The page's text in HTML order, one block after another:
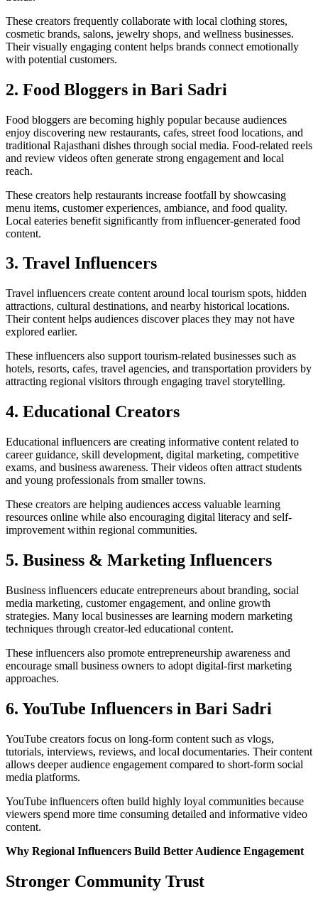
These creators frequently collaborate with local clothing stores,
cosmetic brands, salons, jewelry shops, and wellness businesses.
Their visually engaging content helps brands connect emotionally
with potential customers.
2. Food Bloggers in Bari Sadri
Food bloggers are becoming highly popular because audiences
enjoy discovering new restaurants, cafes, street food locations, and
traditional Rajasthani dishes through social media. Food-related reels
and review videos often generate strong engagement and local
reach.
These creators help restaurants increase footfall by showcasing
menu items, customer experiences, ambiance, and food quality.
Local eateries benefit significantly from influencer-generated food
content.
3. Travel Influencers
Travel influencers create content around local tourism spots, hidden
attractions, cultural destinations, and nearby historical locations.
Their content helps audiences discover places they may not have
explored earlier.
These influencers also support tourism-related businesses such as
hotels, resorts, cafes, travel agencies, and transportation providers by
attracting regional visitors through engaging travel storytelling.
4. Educational Creators
Educational influencers are creating informative content related to
career guidance, skill development, digital marketing, competitive
exams, and business awareness. Their videos often attract students
and young professionals from smaller towns.
These creators are helping audiences access valuable learning
resources online while also encouraging digital literacy and self-
improvement within regional communities.
5. Business & Marketing Influencers
Business influencers educate entrepreneurs about branding, social
media marketing, customer engagement, and online growth
strategies. Many local businesses are learning modern marketing
techniques through creator-led educational content.
These influencers also promote entrepreneurship awareness and
encourage small business owners to adopt digital-first marketing
approaches.
6. YouTube Influencers in Bari Sadri
YouTube creators focus on long-form content such as vlogs,
tutorials, interviews, reviews, and local documentaries. Their content
allows deeper audience engagement compared to short-form social
media platforms.
YouTube influencers often build highly loyal communities because
viewers spend more time consuming detailed and informative video
content.
Why Regional Influencers Build Better Audience Engagement
Stronger Community Trust